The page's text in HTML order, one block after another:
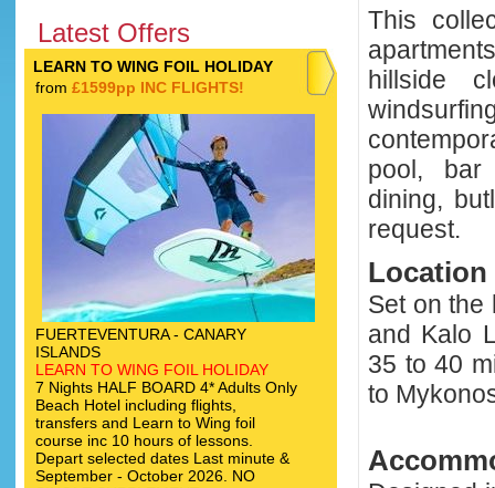
Latest Offers
LEARN TO WING FOIL HOLIDAY
from £1599pp INC FLIGHTS!
FUERTEVENTURA - CANARY
ISLANDS
LEARN TO WING FOIL HOLIDAY
7 Nights HALF BOARD 4* Adults Only
Beach Hotel including flights,
transfers and Learn to Wing foil
course inc 10 hours of lessons.
Depart selected dates Last minute &
September - October 2026. NO
This
hillside
pool, bar
dining,
request.
Location
Set on the
and Kalo
35 to 40
to